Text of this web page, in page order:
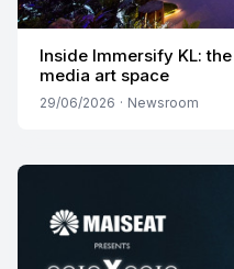
Inside Immersify KL:
media art space
29/06/2026 · Newsroom